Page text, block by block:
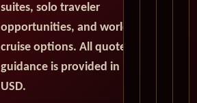
suites, solo traveler
opportunities, and world
cruise options. All quote
guidance is provided in
USD.